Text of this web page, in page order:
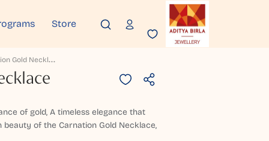
Store
C
Arnation Gold Necklace
of gold, A timeless elegance that
beauty of the Carnation Gold Necklace,